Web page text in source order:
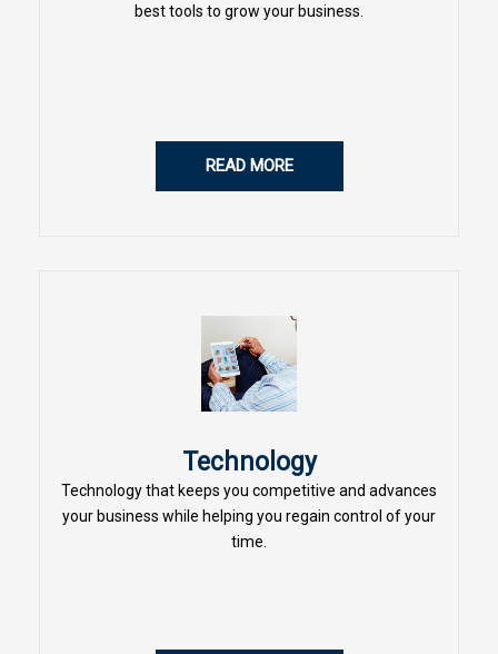
best tools to grow your business.
READ MORE
Technology
Technology that keeps you competitive and advances
your business while helping you regain control of your
time.